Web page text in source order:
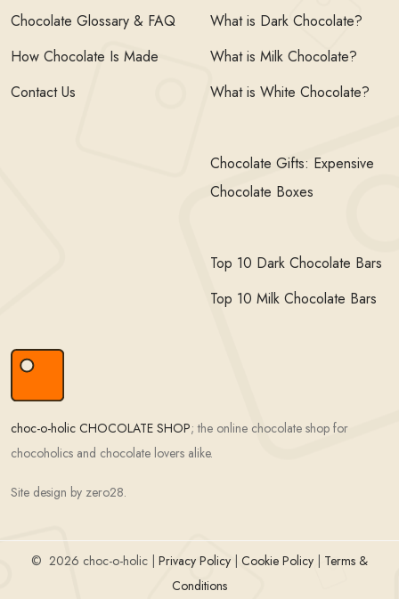
Chocolate Glossary & FAQ
How Chocolate Is Made
Contact Us
What is Dark Chocolate?
What is Milk Chocolate?
What is White Chocolate?
Chocolate Gifts: Expensive
Chocolate Boxes
Top 10 Dark Chocolate Bars
Top 10 Milk Chocolate Bars
choc-o-holic CHOCOLATE SHOP; the online chocolate shop for
chocoholics and chocolate lovers alike.
Site design by zero28.
© 2026 choc-o-holic | Privacy Policy Cookie Policy
Terms &
Conditions